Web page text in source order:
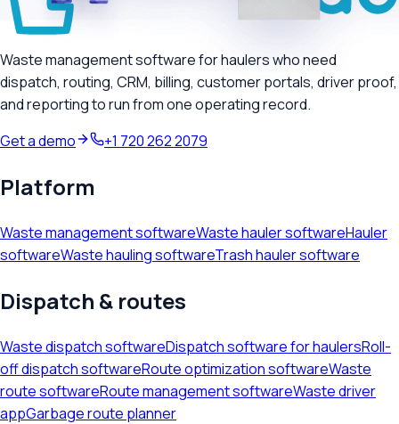
Waste management software for haulers who need
dispatch, routing, CRM, billing, customer portals, driver proof,
and reporting to run from one operating record.
Get a demo
+1 720 262 2079
Platform
Waste management softwareWaste hauler softwareHauler
softwareWaste hauling softwareTrash hauler software
Dispatch & routes
Waste dispatch softwareDispatch software for haulersRoll-
off dispatch softwareRoute optimization softwareWaste
route softwareRoute management softwareWaste driver
appGarbage route planner